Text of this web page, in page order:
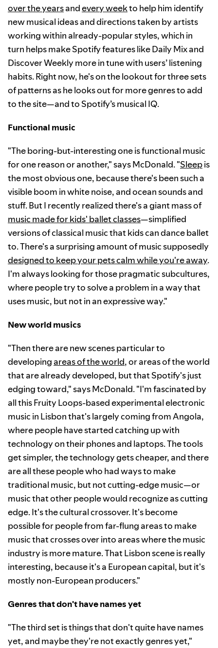
over the yearsandevery weekto help him identify
new musical ideas and directions taken by artists
working within already-popular styles, which in
turn helps make Spotify features like Daily Mix and
Discover Weekly more in tune with users’ listening
habits. Right now, he's on the lookout for three sets
of patterns as he looks out for more genres to add
to the site—and to Spotify’s musical IQ.
Functional music
"The boring-but-interesting one is functional music
for one reason or another," says McDonald. "Sleepis
the most obvious one, because there's been such a
visible boom in white noise, and ocean sounds and
stuff. But I recently realized there's a giant mass of
music made for kids' ballet classes—simplified
versions of classical music that kids can dance ballet
to. There's a surprising amount of music supposedly
designed to keep your pets calm while you're away.
I'm always looking for those pragmatic subcultures,
where people try to solve a problem in a way that
uses music, but not in an expressive way."
New world musics
"Then there are new scenes particular to
developing areas of the world, or areas of the world
that are already developed, but that Spotify's just
edging toward," says McDonald. "I'm fascinated by
all this Fruity Loops-based experimental electronic
music in Lisbon that's largely coming from Angola,
where people have started catching up with
technology on their phones and laptops. The tools
get simpler, the technology gets cheaper, and there
are all these people who had ways to make
traditional music, but not cutting-edge music—or
music that other people would recognize as cutting
edge. It's the cultural crossover. It's become
possible for people from far-flung areas to make
music that crosses over into areas where the music
industry is more mature. That Lisbon scene is really
interesting, because it's a European capital, but it's
mostly non-European producers."
Genres that don't have names yet
"The third set is things that don't quite have names
yet, and maybe they're not exactly genres yet,"